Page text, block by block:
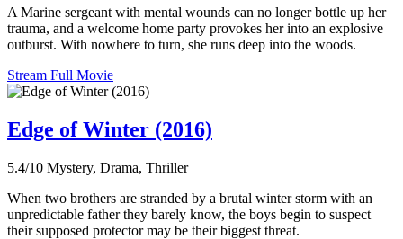
A Marine sergeant with mental wounds can no longer bottle up her
trauma, and a welcome home party provokes her into an explosive
outburst. With nowhere to turn, she runs deep into the woods.
Stream Full Movie
Edge of Winter (2016)
5.4/10 Mystery, Drama, Thriller
When two brothers are stranded by a brutal winter storm with an
unpredictable father they barely know, the boys begin to suspect
their supposed protector may be their biggest threat.